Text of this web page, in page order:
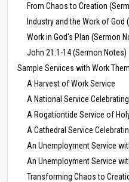
From Chaos to Creation
Industry and the Work of God
Work in God's Plan (Sermon
John 21:1-14 (Sermon Notes)
Sample Services with Work
A Harvest of Work Service
A National Service
A Rogationtide Service of
A Cathedral Service
An Unemployment Service
An Unemployment Service
Transforming Chaos to